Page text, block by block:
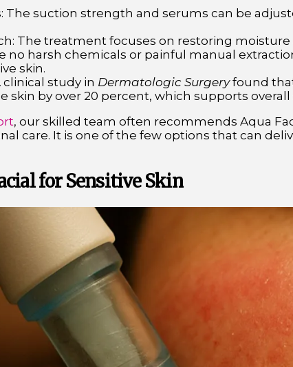
The suction strength and serums can be
The treatment focuses on restoring
no harsh chemicals or painful manual
skin.
clinical study in Dermatologic Surgeryfound
skin by over 20 percent, which supports
, our skilled team often recommends Aqua
care. It is one of the few options that can
for Sensitive Skin